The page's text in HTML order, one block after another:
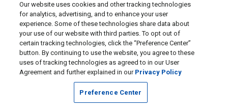
Our website uses cookies and other tracking technologies
for analytics, advertising, and to enhance your user
experience. Some of these technologies share data about
your use of our website with third parties. To opt out of
certain tracking technologies, click the “Preference Center”
button. By continuing to use the website, you agree to these
uses of tracking technologies as agreed to in our User
Agreement and further explained in our Privacy Policy
Preference Center